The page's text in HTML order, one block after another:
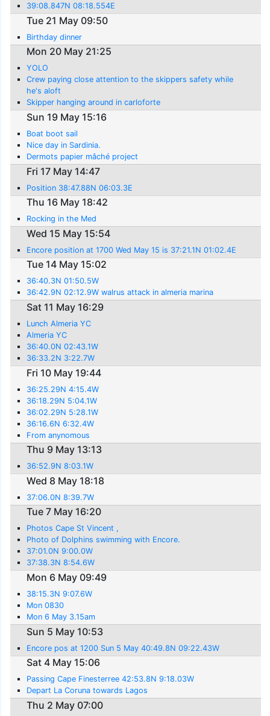
39:08.847N 08:18.554E
Tue 21 May 09:50
Birthday dinner
Mon 20 May 21:25
YOLO
Crew paying close attention to the skippers safety while
he's aloft
Skipper hanging around in carloforte
Sun 19 May 15:16
Boat boot sail
Nice day in Sardinia.
Dermots papier mâché project
Fri 17 May 14:47
Position 38:47.88N 06:03.3E
Thu 16 May 18:42
Rocking in the Med
Wed 15 May 15:54
Encore position at 1700 Wed May 15 is 37:21.1N 01:02.4E
Tue 14 May 15:02
36:40.3N 01:50.5W
36:42.9N 02:12.9W walrus attack in almeria marina
Sat 11 May 16:29
Lunch Almeria YC
Almeria YC
36:40.0N 02:43.1W
36:33.2N 3:22.7W
Fri 10 May 19:44
36:25.29N 4:15.4W
36:18.29N 5:04.1W
36:02.29N 5:28.1W
36:16.6N 6:32.4W
From anynomous
Thu 9 May 13:13
36:52.9N 8:03.1W
Wed 8 May 18:18
37:06.0N 8:39.7W
Tue 7 May 16:20
Photos Cape St Vincent ,
Photo of Dolphins swimming with Encore.
37:01.0N 9:00.0W
37:38.3N 8:54.6W
Mon 6 May 09:49
38:15.3N 9:07.6W
Mon 0830
Mon 6 May 3.15am
Sun 5 May 10:53
Encore pos at 1200 Sun 5 May 40:49.8N 09:22.43W
Sat 4 May 15:06
Passing Cape Finesterree 42:53.8N 9:18.03W
Depart La Coruna towards Lagos
Thu 2 May 07:00